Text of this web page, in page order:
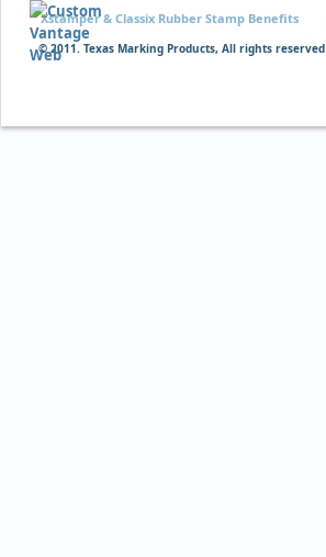
© 2011. Texas Marking Products, All rights reserved
Xstamper & Classix Rubber Stamp Benefits